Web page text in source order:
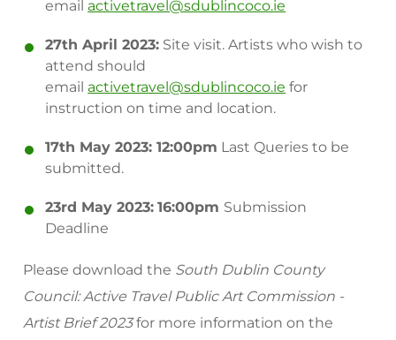
email activetravel@sdublincoco.ie
27th April 2023: Site visit. Artists who wish to
attend should
email activetravel@sdublincoco.ie for
instruction on time and location.
17th May 2023: 12:00pm Last Queries to be
submitted.
23rd May 2023: 16:00pm Submission
Deadline
Please download the South Dublin County
Council: Active Travel Public Art Commission -
Artist Brief 2023for more information on the